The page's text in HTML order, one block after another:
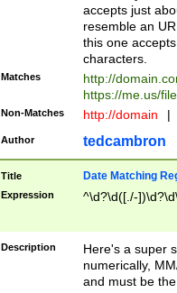
accepts just
resemble an
this one
characters.
Matches
http://
https://me.us/
Non-Matches http://domain |
Author tedcambron
Title Date Matching
Expression ^\d?\d([./-
Description
Here's a super
numerically,
and must be